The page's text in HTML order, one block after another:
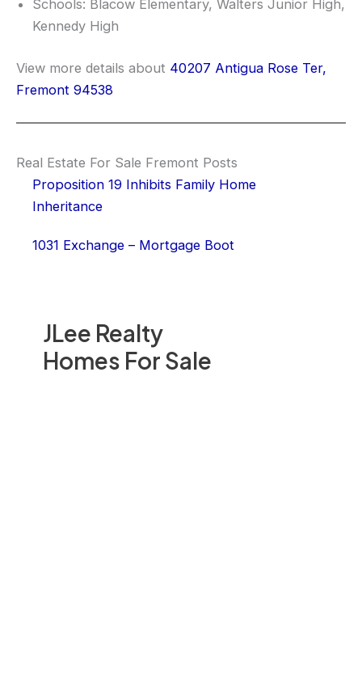
JLee Realty
Homes For Sale
Schools: Blacow Elementary, Walters Junior High,
Kennedy High
View more details about 40207 Antigua Rose Ter,
Fremont 94538
Real Estate For Sale Fremont Posts
Proposition 19 Inhibits Family Home
Inheritance
1031 Exchange – Mortgage Boot